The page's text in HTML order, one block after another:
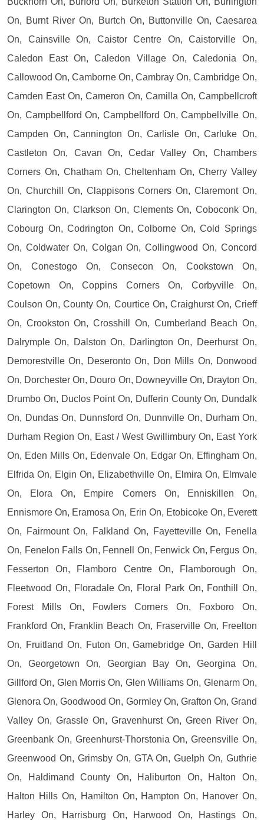
On, Burnt River On, Burtch On, Buttonville On, Caesarea
On, Cainsville On, Caistor Centre On, Caistorville On,
Caledon East On, Caledon Village On, Caledonia On,
Callowood On, Camborne On, Cambray On, Cambridge On,
Camden East On, Cameron On, Camilla On, Campbellcroft
On, Campbellford On, Campbellford On, Campbellville On,
Campden On, Cannington On, Carlisle On, Carluke On,
Castleton On, Cavan On, Cedar Valley On, Chambers
Corners On, Chatham On, Cheltenham On, Cherry Valley
On, Churchill On, Clappisons Corners On, Claremont On,
Clarington On, Clarkson On, Clements On, Coboconk On,
Cobourg On, Codrington On, Colborne On, Cold Springs
On, Coldwater On, Colgan On, Collingwood On, Concord
On, Conestogo On, Consecon On, Cookstown On,
Copetown On, Coppins Corners On, Corbyville On,
Coulson On, County On, Courtice On, Craighurst On, Crieff
On, Crookston On, Crosshill On, Cumberland Beach On,
Dalrymple On, Dalston On, Darlington On, Deerhurst On,
Demorestville On, Deseronto On, Don Mills On, Donwood
On, Dorchester On, Douro On, Downeyville On, Drayton On,
Drumbo On, Duclos Point On, Dufferin County On, Dundalk
On, Dundas On, Dunnsford On, Dunnville On, Durham On,
Durham Region On, East / West Gwillimbury On, East York
On, Eden Mills On, Edenvale On, Edgar On, Effingham On,
Elfrida On, Elgin On, Elizabethville On, Elmira On, Elmvale
On, Elora On, Empire Corners On, Enniskillen On,
Ennismore On, Eramosa On, Erin On, Etobicoke On, Everett
On, Fairmount On, Falkland On, Fayetteville On, Fenella
On, Fenelon Falls On, Fennell On, Fenwick On, Fergus On,
Fesserton On, Flamboro Centre On, Flamborough On,
Fleetwood On, Floradale On, Floral Park On, Fonthill On,
Forest Mills On, Fowlers Corners On, Foxboro On,
Frankford On, Franklin Beach On, Fraserville On, Freelton
On, Fruitland On, Futon On, Gamebridge On, Garden Hill
On, Georgetown On, Georgian Bay On, Georgina On,
Gillford On, Glen Morris On, Glen Williams On, Glenarm On,
Glenora On, Goodwood On, Gormley On, Grafton On, Grand
Valley On, Grassle On, Gravenhurst On, Green River On,
Greenbank On, Greenhurst-Thorstonia On, Greensville On,
Greenwood On, Grimsby On, GTA On, Guelph On, Guthrie
On, Haldimand County On, Haliburton On, Halton On,
Halton Hills On, Hamilton On, Hampton On, Hanover On,
Harley On, Harrisburg On, Harwood On, Hastings On,